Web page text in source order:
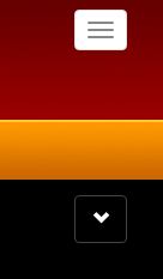
Toggle
Toggle
navigation